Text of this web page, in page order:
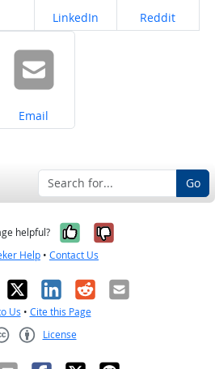
on Share on
LinkedIn Share on
Reddit
Share on
Email
Go
helpful? Yes, it was
No, it was
Help • Contact Us
X LinkedIn
RedditEmail
Us • Cite this Page
License